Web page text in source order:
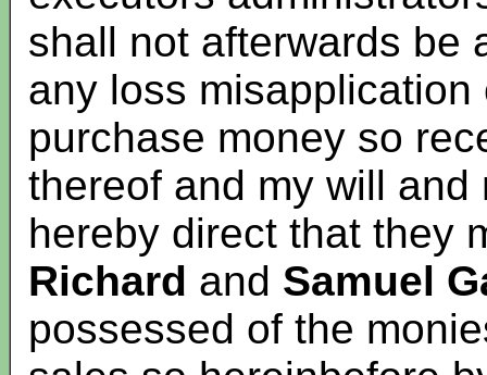
shall not afterwards be
any loss
purchase money so
thereof and my will
hereby direct that they
Richard and Samuel
possessed of the